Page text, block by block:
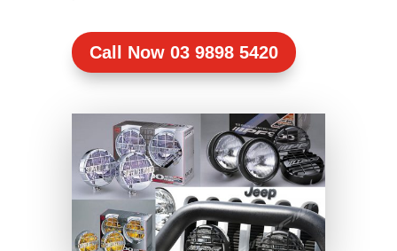
Call Now 03 9898 5420